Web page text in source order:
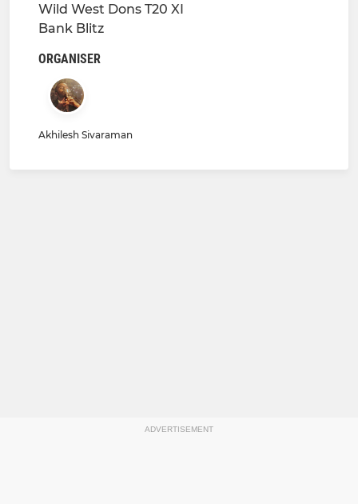
Wild West Dons T20 XI
Bank Blitz
ORGANISER
Akhilesh Sivaraman
ADVERTISEMENT